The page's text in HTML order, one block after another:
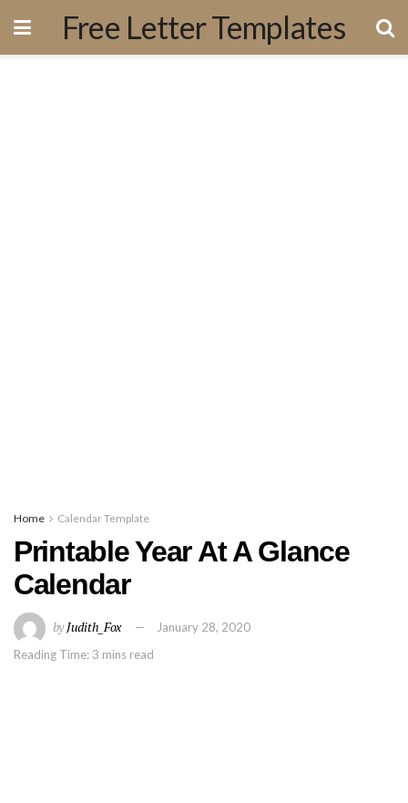
Free Letter Templates
Home Calendar Template
Printable Year At A Glance
Calendar
byJudith_Fox
January 28, 2020
Reading Time: 3 mins read